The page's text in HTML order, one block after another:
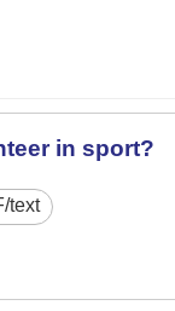
in sport?
text